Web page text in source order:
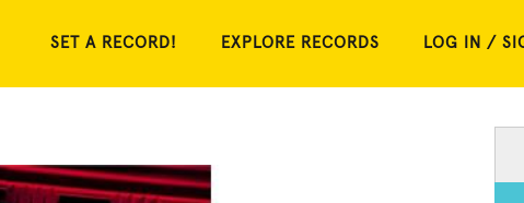
SET A RECORD! EXPLORE RECORDS LOG IN /